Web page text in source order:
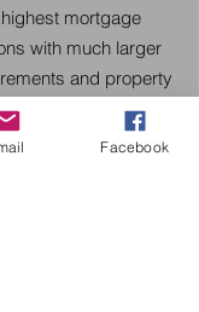
mortgage
with much larger
and property
Facebook